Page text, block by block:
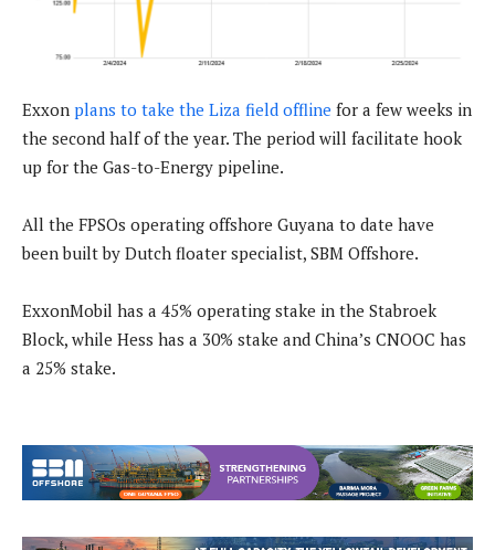
Exxon plans to take the Liza field offline for a few weeks in
the second half of the year. The period will facilitate hook
up for the Gas-to-Energy pipeline.
All the FPSOs operating offshore Guyana to date have
been built by Dutch floater specialist, SBM Offshore.
ExxonMobil has a 45% operating stake in the Stabroek
Block, while Hess has a 30% stake and China’s CNOOC has
a 25% stake.